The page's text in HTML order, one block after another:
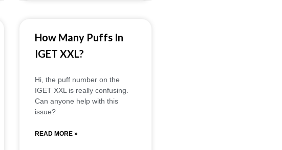
How Many Puffs In
IGET XXL?
Hi, the puff number on the
IGET XXL is really confusing.
Can anyone help with this
issue?
READ MORE »